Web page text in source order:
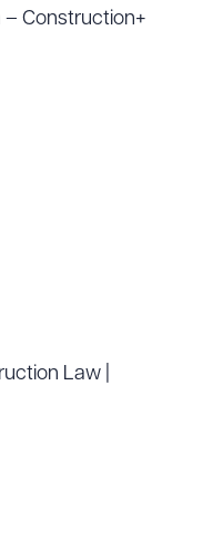
– Construction+
Law |